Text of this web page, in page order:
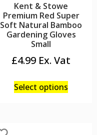
Kent & Stowe
Premium Red Super
Soft Natural Bamboo
Gardening Gloves
Small
£4.99
Select options